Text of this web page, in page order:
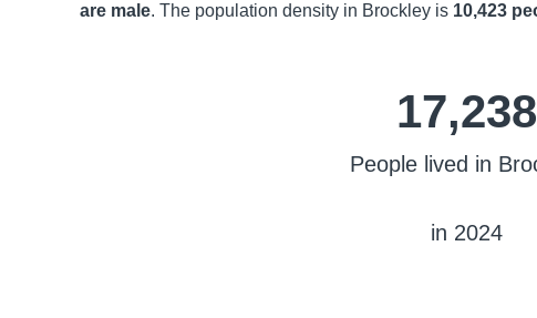
are male. The population density in Brockley is 10,423
17,238
People lived in
in 2024